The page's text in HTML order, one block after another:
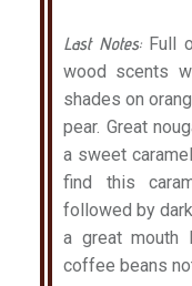
Last Notes: Full
wood scents
shades on
pear. Great
a sweet
find this
followed by
a great mouth
coffee beans